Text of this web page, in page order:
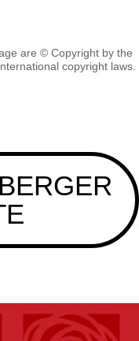
are © Copyright by the
copyright laws.